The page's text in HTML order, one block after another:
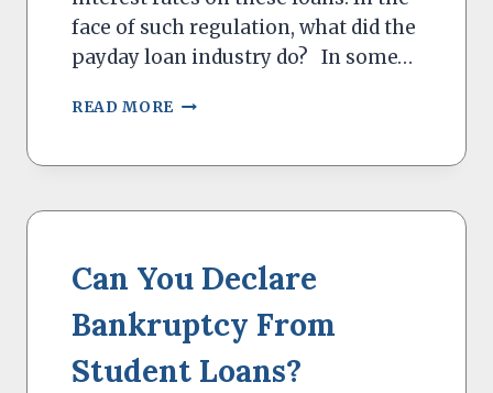
face of such regulation, what did the
payday loan industry do? In some…
READ MORE PREDATORY
ARE
TO
Can You Declare
Bankruptcy From
Student Loans?